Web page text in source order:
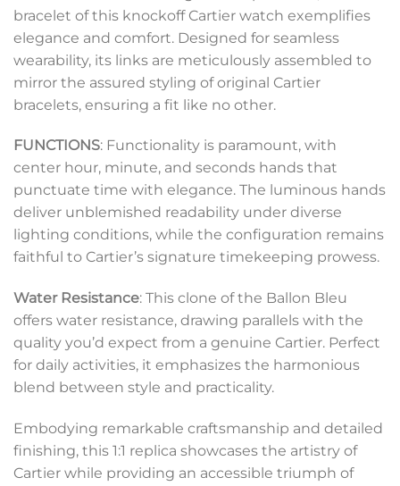
bracelet of this knockoff Cartier watch exemplifies
elegance and comfort. Designed for seamless
wearability, its links are meticulously assembled to
mirror the assured styling of original Cartier
bracelets, ensuring a fit like no other.
FUNCTIONS: Functionality is paramount, with
center hour, minute, and seconds hands that
punctuate time with elegance. The luminous hands
deliver unblemished readability under diverse
lighting conditions, while the configuration remains
faithful to Cartier’s signature timekeeping prowess.
Water Resistance: This clone of the Ballon Bleu
offers water resistance, drawing parallels with the
quality you’d expect from a genuine Cartier. Perfect
for daily activities, it emphasizes the harmonious
blend between style and practicality.
Embodying remarkable craftsmanship and detailed
finishing, this 1:1 replica showcases the artistry of
Cartier while providing an accessible triumph of